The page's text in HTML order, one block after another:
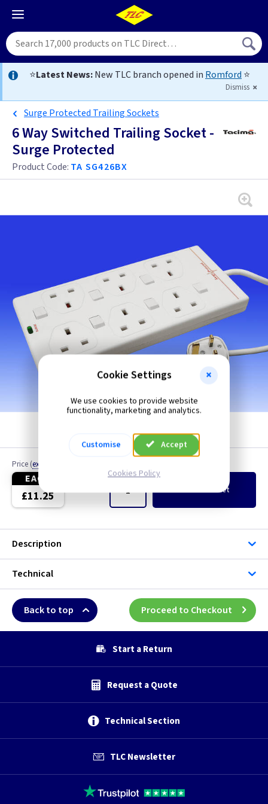
⭐Latest News:New TLC branch opened in Romford ⭐
Dismiss
Surge Protected Trailing Sockets
6 Way Switched Trailing Socket -
Surge Protected
Product Code: TA SG426BX
Price (ex VAT
EACH
£11.25 to Basket
Description
Technical
Back to top Proceed to Checkout
Start a Return
Request a Quote
Technical Section
TLC Newsletter
Cookie Settings
We use cookies to provide website
functionality, marketing and analytics.
Customise Accept
Cookies Policy